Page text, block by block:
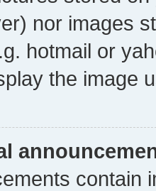
nor images
hotmail or
the image
contain